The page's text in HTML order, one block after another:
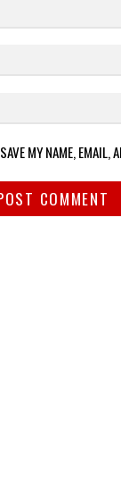
SAVE MY NAME, EMAIL,